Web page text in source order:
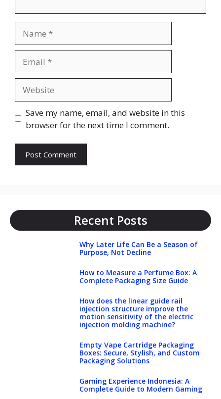
Save my name, email, and website in this
browser for the next time I comment.
Recent Posts
Why Later Life Can Be a Season of
Purpose, Not Decline
How to Measure a Perfume Box: A
Complete Packaging Size Guide
How does the linear guide rail
injection structure improve the
motion sensitivity of the electric
injection molding machine?
Empty Vape Cartridge Packaging
Boxes: Secure, Stylish, and Custom
Packaging Solutions
Gaming Experience Indonesia: A
Complete Guide to Modern Gaming